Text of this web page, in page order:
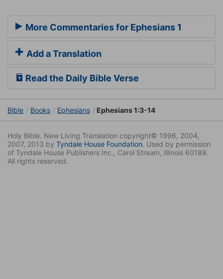
More Commentaries for Ephesians 1
Add a Translation
Read the Daily Bible Verse
Bible Books Ephesians Ephesians 1:3-14
Holy Bible. New Living Translation copyright© 1996, 2004,
2007, 2013 by Tyndale House Foundation. Used by permission
of Tyndale House Publishers Inc., Carol Stream, Illinois 60188.
All rights reserved.